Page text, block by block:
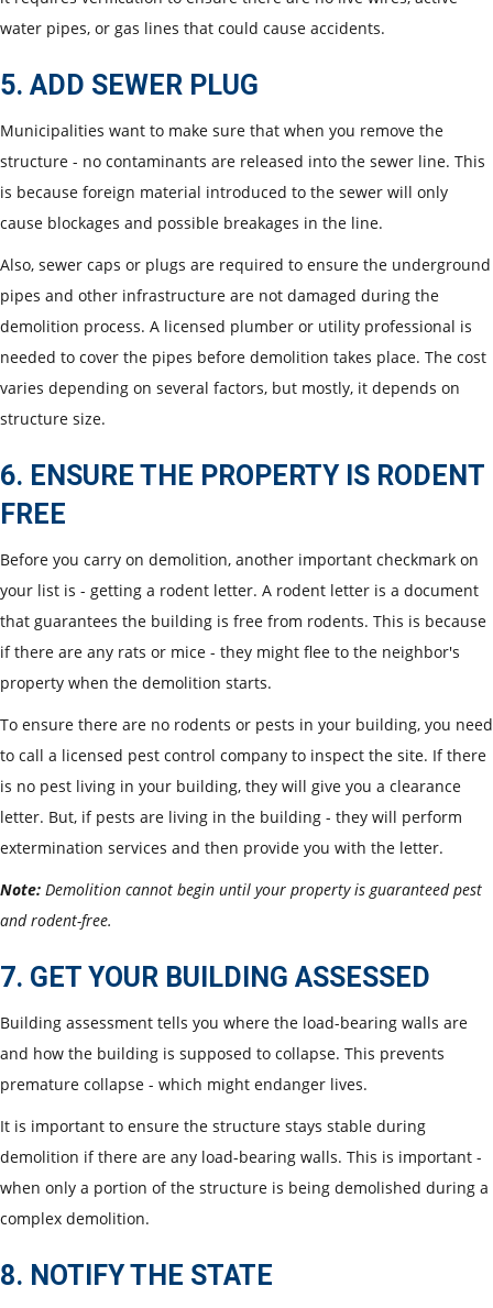
water pipes, or gas lines that could cause accidents.
5. ADD SEWER PLUG
Municipalities want to make sure that when you remove the
structure - no contaminants are released into the sewer line. This
is because foreign material introduced to the sewer will only
cause blockages and possible breakages in the line.
Also, sewer caps or plugs are required to ensure the underground
pipes and other infrastructure are not damaged during the
demolition process. A licensed plumber or utility professional is
needed to cover the pipes before demolition takes place. The cost
varies depending on several factors, but mostly, it depends on
structure size.
6. ENSURE THE PROPERTY IS RODENT
FREE
Before you carry on demolition, another important checkmark on
your list is - getting a rodent letter. A rodent letter is a document
that guarantees the building is free from rodents. This is because
if there are any rats or mice - they might flee to the neighbor's
property when the demolition starts.
To ensure there are no rodents or pests in your building, you need
to call a licensed pest control company to inspect the site. If there
is no pest living in your building, they will give you a clearance
letter. But, if pests are living in the building - they will perform
extermination services and then provide you with the letter.
Note: Demolition cannot begin until your property is guaranteed pest
and rodent-free.
7. GET YOUR BUILDING ASSESSED
Building assessment tells you where the load-bearing walls are
and how the building is supposed to collapse. This prevents
premature collapse - which might endanger lives.
It is important to ensure the structure stays stable during
demolition if there are any load-bearing walls. This is important -
when only a portion of the structure is being demolished during a
complex demolition.
8. NOTIFY THE STATE